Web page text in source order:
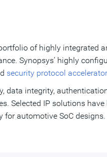
of highly integrated
Synopsys’ highly
security protocol
data integrity,
Selected IP solutions
for automotive SoC designs.